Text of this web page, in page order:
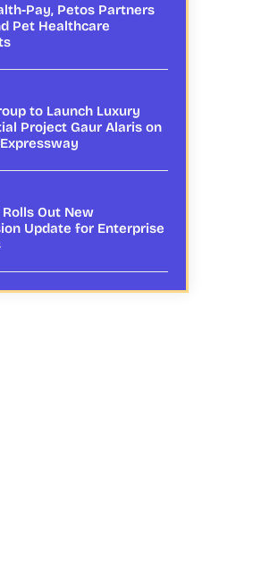
Pay, Petos Partners
Pet Healthcare
to Launch Luxury
Project Gaur Alaris on
Out New
Update for Enterprise